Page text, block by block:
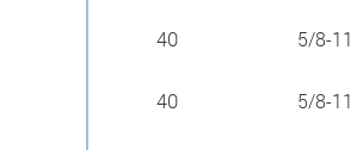
40 5/8-11
40 5/8-11